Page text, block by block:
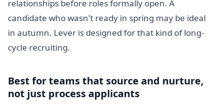
relationships before roles formally open. A
candidate who wasn't ready in spring may be ideal
in autumn. Lever is designed for that kind of long-
cycle recruiting.
Best for teams that source and nurture,
not just process applicants